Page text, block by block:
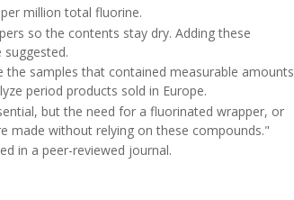
million total fluorine.
so the contents stay dry. Adding these
the samples that contained measurable amounts
period products sold in Europe.
but the need for a fluorinated wrapper, or
made without relying on these compounds."
in a peer-reviewed journal.